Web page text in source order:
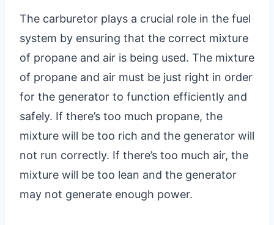
The carburetor plays a crucial role in the fuel
system by ensuring that the correct mixture
of propane and air is being used. The mixture
of propane and air must be just right in order
for the generator to function efficiently and
safely. If there’s too much propane, the
mixture will be too rich and the generator will
not run correctly. If there’s too much air, the
mixture will be too lean and the generator
may not generate enough power.